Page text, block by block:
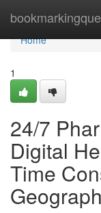
Home
Home
1
24/7
Digital
Time